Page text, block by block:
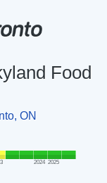
Food
ON
2024 2025